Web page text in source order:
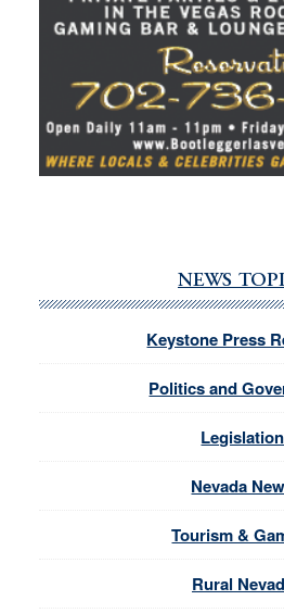
NEWS
Keystone Press
Politics and
Legislation
Nevada
Tourism &
Rural